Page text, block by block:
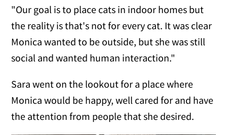
"Our goal is to place cats in indoor homes but
the reality is that's not for every cat. It was clear
Monica wanted to be outside, but she was still
social and wanted human interaction."
Sara went on the lookout for a place where
Monica would be happy, well cared for and have
the attention from people that she desired.